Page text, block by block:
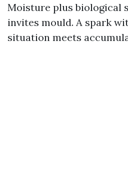
Moisture plus biological
invites mould. A spark
situation meets